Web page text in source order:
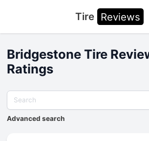
Tire Reviews
Bridgestone Tire
Ratings
Advanced search